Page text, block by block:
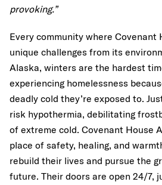
provoking.”
Every community where Covenant
unique challenges from its
Alaska, winters are the hardest
experiencing homelessness
deadly cold they’re exposed to.
risk hypothermia, debilitating
of extreme cold. Covenant House
place of safety, healing, and
rebuild their lives and pursue the
future. Their doors are open 24/7,